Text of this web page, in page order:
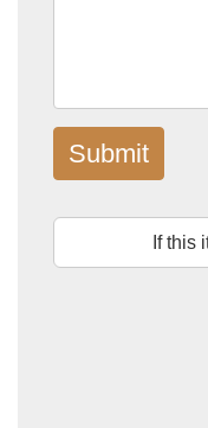
Submit
If this